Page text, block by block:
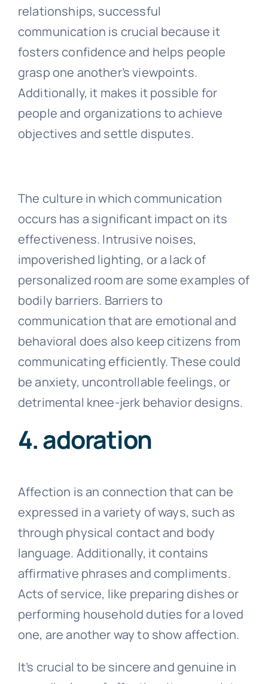
relationships, successful
communication is crucial because it
fosters confidence and helps people
grasp one another’s viewpoints.
Additionally, it makes it possible for
people and organizations to achieve
objectives and settle disputes.
The culture in which communication
occurs has a significant impact on its
effectiveness. Intrusive noises,
impoverished lighting, or a lack of
personalized room are some examples of
bodily barriers. Barriers to
communication that are emotional and
behavioral does also keep citizens from
communicating efficiently. These could
be anxiety, uncontrollable feelings, or
detrimental knee-jerk behavior designs.
4. adoration
Affection is an connection that can be
expressed in a variety of ways, such as
through physical contact and body
language. Additionally, it contains
affirmative phrases and compliments.
Acts of service, like preparing dishes or
performing household duties for a loved
one, are another way to show affection.
It’s crucial to be sincere and genuine in